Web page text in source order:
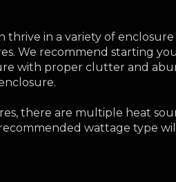
thrive in a variety of
We recommend starting
with proper clutter and
there are multiple heat
wattage type